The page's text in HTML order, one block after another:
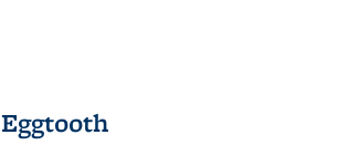
Eggtooth